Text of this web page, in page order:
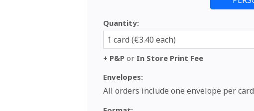
Quantity:
1 card (€3.40 each)
+ P&Por In Store Print Fee
Envelopes:
All orders include one envelope per card